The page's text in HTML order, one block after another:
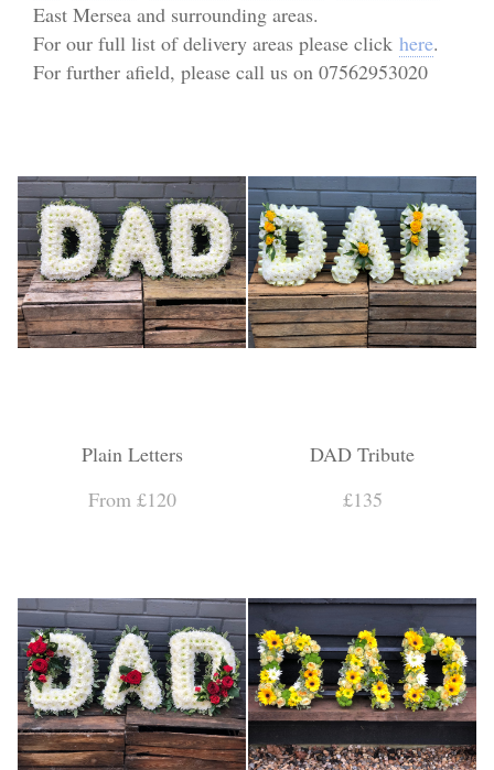
East Mersea and surrounding areas.
For our full list of delivery areas please click here.
For further afield, please call us on 07562953020
Plain Letters
From £120
DAD Tribute
£135